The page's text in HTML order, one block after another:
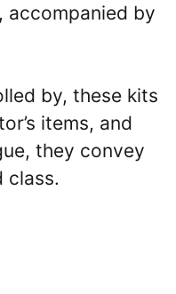
accompanied by
by, these kits
items, and
they convey
class.